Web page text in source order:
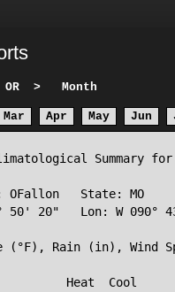
OR > Month
Mar Apr May Jun
Summary
OFallon   State: MO
20"   Lon: W 090°
(°F), Rain (in), Wind
Heat  Cool